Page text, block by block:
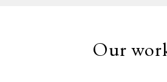
Our